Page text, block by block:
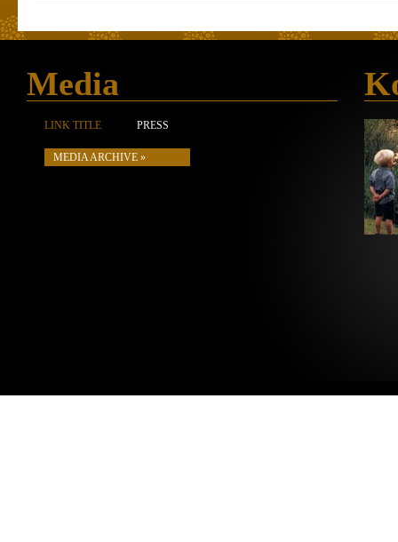
Media
LINK TITLE PRESS
MEDIA ARCHIVE »